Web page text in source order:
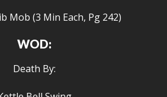
Mob (3 Min Each, Pg 242)
WOD:
Death By: